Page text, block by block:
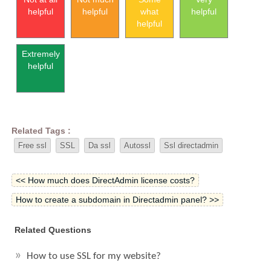
helpful
helpful
what
helpful
helpful
Extremely
helpful
Related Tags :
Free ssl SSL Da ssl Autossl Ssl directadmin
<< How much does DirectAdmin license costs?
How to create a subdomain in Directadmin panel? >>
Related Questions
How to use SSL for my website?